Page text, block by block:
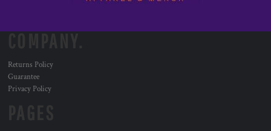
Returns Policy
Guarantee
Privacy Policy